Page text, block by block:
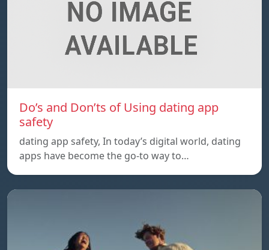
Do’s and Don’ts of Using dating app
safety
dating app safety, In today’s digital world, dating
apps have become the go-to way to…